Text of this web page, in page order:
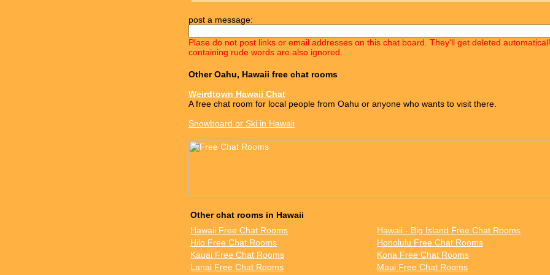
post a message:
Plase do not post links or email addresses on this chat board. They'll get deleted
containing rude words are also ignored.
Other Oahu, Hawaii free chat rooms
Weirdtown Hawaii Chat
A free chat room for local people from Oahu or anyone who wants to visit there.
Snowboard or Ski in Hawaii
Other chat rooms in Hawaii
Hawaii Free Chat Rooms
Hawaii - Big Island Free Chat Rooms
Hilo Free Chat Rooms
Honolulu Free Chat Rooms
Kauai Free Chat Rooms
Kona Free Chat Rooms
Lanai Free Chat Rooms
Maui Free Chat Rooms